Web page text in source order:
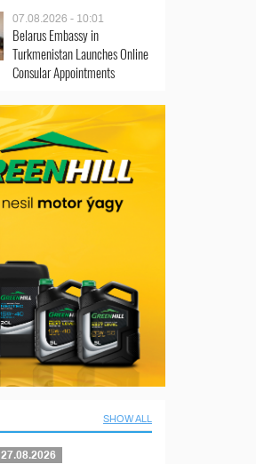
07.08.2026 - 10:01
Belarus Embassy in
Turkmenistan Launches Online
Consular Appointments
SHOW ALL
27.08.2026